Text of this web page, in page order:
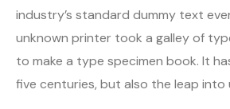
industry’s standard dummy text
unknown printer took a galley of
to make a type specimen book. It
five centuries, but also the leap into